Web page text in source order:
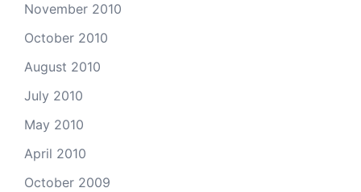
November 2010
October 2010
August 2010
July 2010
May 2010
April 2010
October 2009